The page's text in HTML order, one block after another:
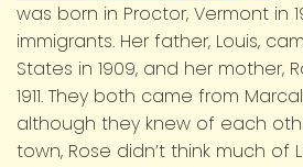
was born in Proctor, Vermont in
immigrants. Her father, Louis,
States in 1909, and her mother,
1911. They both came from
although they knew of each
town, Rose didn’t think much of